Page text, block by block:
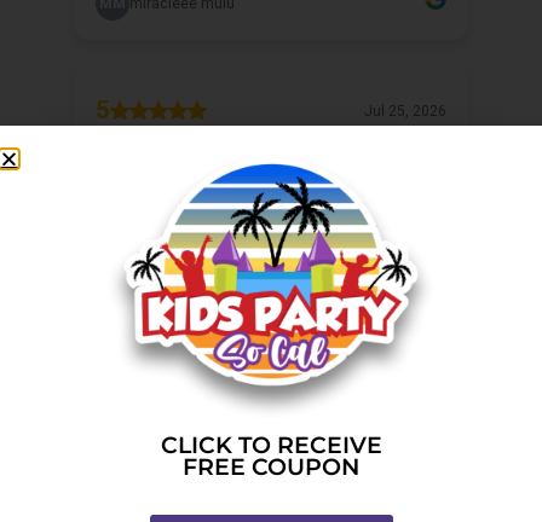
CLICK TO RECEIVE
FREE COUPON